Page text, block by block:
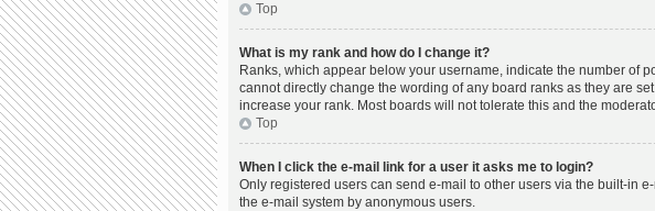
Top
What is my rank and how do I change it?
Ranks, which appear below your username, indicate the number of
cannot directly change the wording of any board ranks as they are
increase your rank. Most boards will not tolerate this and the
Top
When I click the e-mail link for a user it asks me to login?
Only registered users can send e-mail to other users via the built-in
the e-mail system by anonymous users.